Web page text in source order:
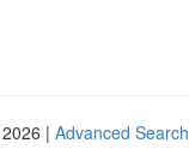
| Advanced Search